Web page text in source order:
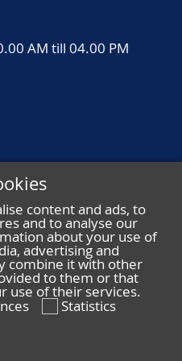
albums
AM till 04.00 PM
content and ads, to
and to analyse our
about your use of
advertising and
combine it with other
to them or that
use of their services.
Statistics